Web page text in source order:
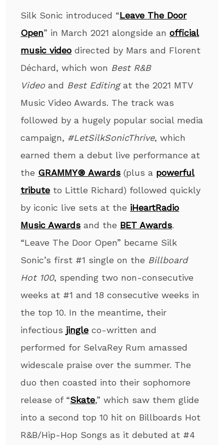
Silk Sonic introduced “Leave The Door
Open” in March 2021 alongside anofficial
music video directed by Mars and Florent
Déchard, which won Best R&B
Video and Best Editingat the 2021 MTV
Music Video Awards. The track was
followed by a hugely popular social media
campaign, #LetSilkSonicThrive, which
earned them a debut live performance at
the GRAMMY® Awards (plus a powerful
tribute to Little Richard) followed quickly
by iconic live sets at the iHeartRadio
Music Awards and the BET Awards.
“Leave The Door Open” became Silk
Sonic’s first #1 single on the Billboard
Hot 100, spending two non-consecutive
weeks at #1 and 18 consecutive weeks in
the top 10. In the meantime, their
infectious jingle co-written and
performed for SelvaRey Rum amassed
widescale praise over the summer. The
duo then coasted into their sophomore
release of “Skate,” which saw them glide
into a second top 10 hit on Billboards Hot
R&B/Hip-Hop Songs as it debuted at #4